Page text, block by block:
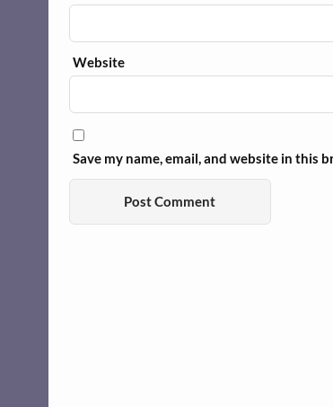
Website
Save my name, email, and website in this